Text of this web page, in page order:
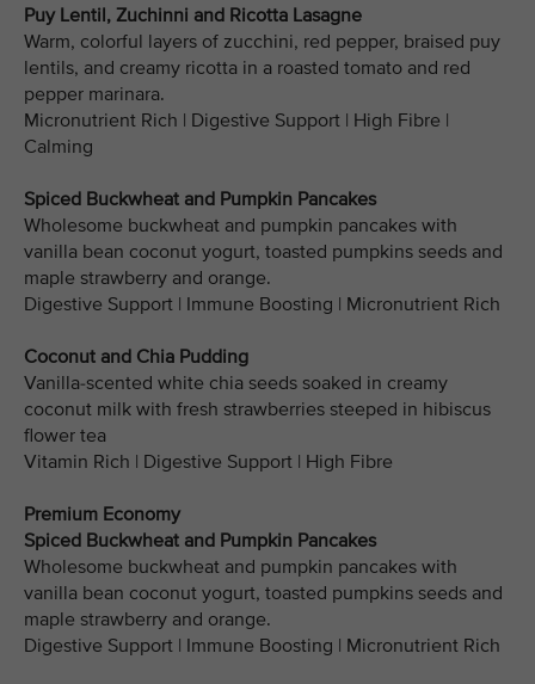
Puy Lentil, Zuchinni and Ricotta Lasagne
Warm, colorful layers of zucchini, red pepper, braised puy
lentils, and creamy ricotta in a roasted tomato and red
pepper marinara.
Micronutrient Rich | Digestive Support | High Fibre |
Calming
Spiced Buckwheat and Pumpkin Pancakes
Wholesome buckwheat and pumpkin pancakes with
vanilla bean coconut yogurt, toasted pumpkins seeds and
maple strawberry and orange.
Digestive Support | Immune Boosting | Micronutrient Rich
Coconut and Chia Pudding
Vanilla-scented white chia seeds soaked in creamy
coconut milk with fresh strawberries steeped in hibiscus
flower tea
Vitamin Rich | Digestive Support | High Fibre
Premium Economy
Spiced Buckwheat and Pumpkin Pancakes
Wholesome buckwheat and pumpkin pancakes with
vanilla bean coconut yogurt, toasted pumpkins seeds and
maple strawberry and orange.
Digestive Support | Immune Boosting | Micronutrient Rich